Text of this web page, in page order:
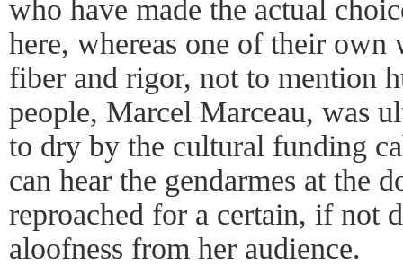
who have made the actual
here, whereas one of their
fiber and rigor, not to mention
people, Marcel Marceau, was
to dry by the cultural funding
can hear the gendarmes at the
reproached for a certain, if not
aloofness from her audience.